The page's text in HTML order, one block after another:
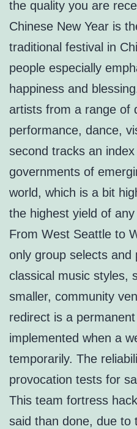
the quality you are
Chinese New Year is
traditional festival in
people especially
happiness and
artists from a range of
performance, dance,
second tracks an
governments of
world, which is a bit
the highest yield of
From West Seattle to
only group selects
classical music styles,
smaller, community
redirect is a
implemented when a
temporarily. The
provocation tests for
This team fortress
said than done, due to